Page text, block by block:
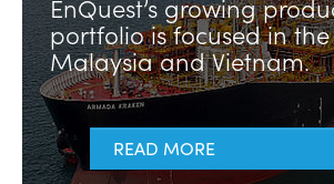
EnQuest’s growing
portfolio is focused in the
Malaysia and Vietnam.
READ MORE